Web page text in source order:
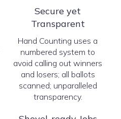
Secure yet
Transparent
Hand Counting uses a
numbered system to
avoid calling out winners
and losers; all ballots
scanned; unparalleled
transparency.